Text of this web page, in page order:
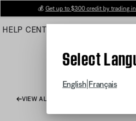
Main
💰 Get up to $300 credit by trading
HELP CENTER
Select
English Français
VIEW ALL ARTICLES